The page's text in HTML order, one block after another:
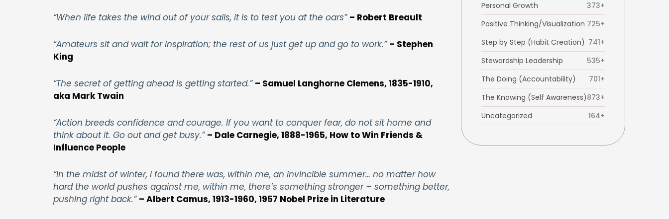
“When life takes the wind out of your sails, it is to test you at the oars”– Robert Breault
“Amateurs sit and wait for inspiration; the rest of us just get up and go to work.”– Stephen
King
“The secret of getting ahead is getting started.”– Samuel Langhorne Clemens, 1835-1910,
aka Mark Twain
“Action breeds confidence and courage. If you want to conquer fear, do not sit home and
think about it. Go out and get busy.”– Dale Carnegie, 1888-1965, How to Win Friends &
Influence People
“In the midst of winter, I found there was, within me, an invincible summer… no matter how
hard the world pushes against me, within me, there’s something stronger – something better,
pushing right back.”– Albert Camus, 1913-1960, 1957 Nobel Prize in Literature
Personal Growth
373+
Positive Thinking/Visualization 725+
Step by Step (Habit Creation) 741+
Stewardship Leadership
535+
The Doing (Accountability)
701+
The Knowing (Self Awareness)873+
Uncategorized
164+